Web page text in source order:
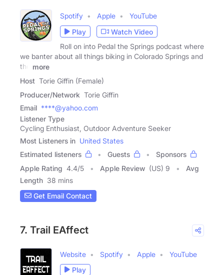
Spotify Apple
YouTube
Play
Watch Video
Roll on into Pedal the Springs podcast where
we banter about all things biking in Colorado Springs and
the
more
Host Torie Giffin (Female)
Producer/Network Torie Giffin
Email ****@yahoo.com
Listener Type
Cycling Enthusiast, Outdoor Adventure Seeker
Most Listeners in United States
Estimated listeners
Guests
Sponsors
Apple Rating 4.4/5 Apple Review (US) 9
Avg
Length 38 mins
Get Email Contact
7. Trail EAffect
Website Spotify Apple
YouTube
Play